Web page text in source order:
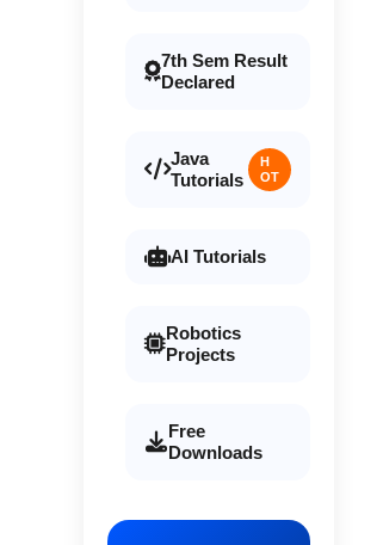
7th Sem Result
Declared
Java
Tutorials
H
OT
AI Tutorials
Robotics
Projects
Free
Downloads